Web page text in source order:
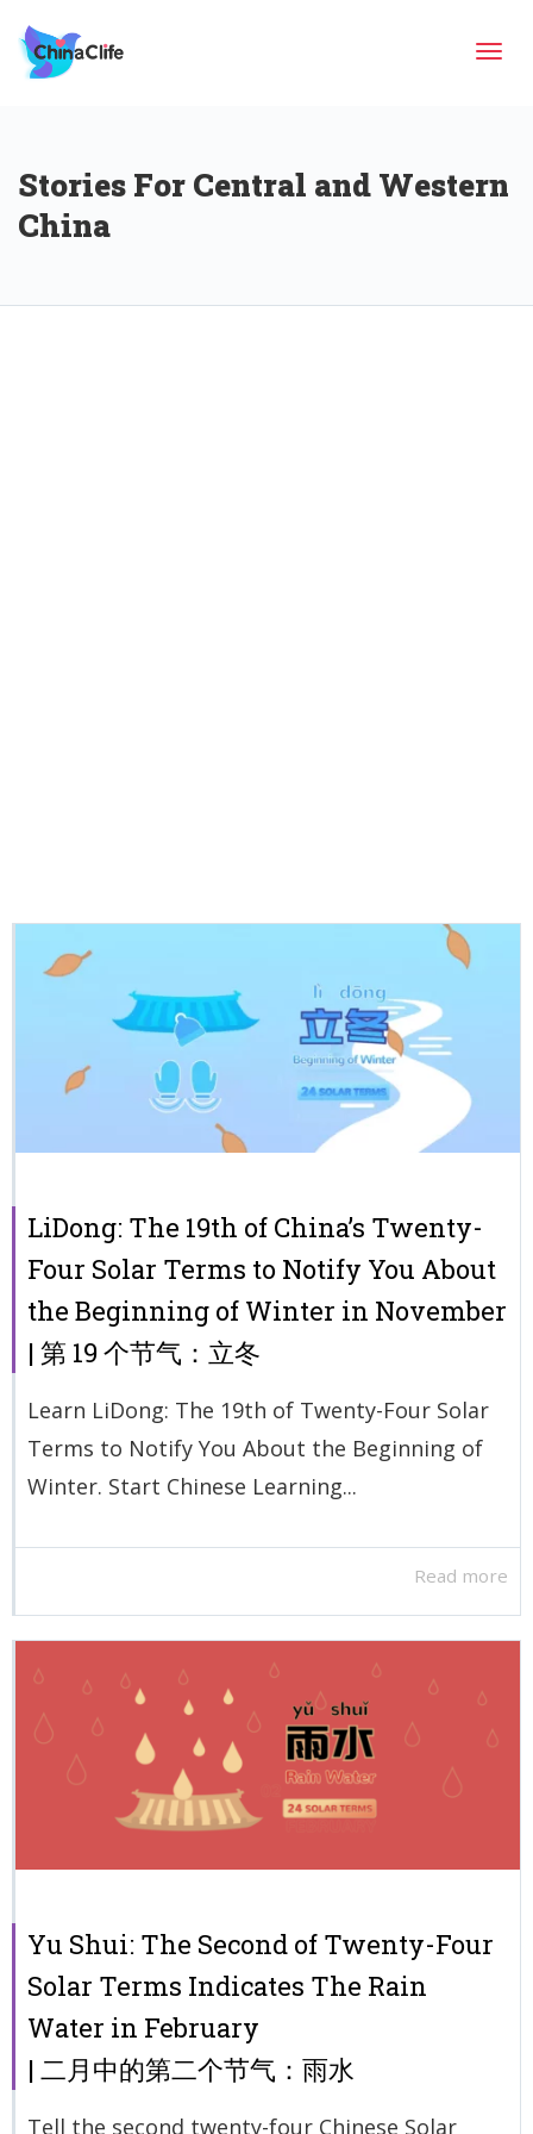
Stories For Central and Western
China
LiDong: The 19th of China’s Twenty-
Four Solar Terms to Notify You About
the Beginning of Winter in November
| 第 19 个节气：立冬
Learn LiDong: The 19th of Twenty-Four Solar
Terms to Notify You About the Beginning of
Winter. Start Chinese Learning...
Read more
Yu Shui: The Second of Twenty-Four
Solar Terms Indicates The Rain
Water in February
| 二月中的第二个节气：雨水
Tell the second twenty-four Chinese Solar